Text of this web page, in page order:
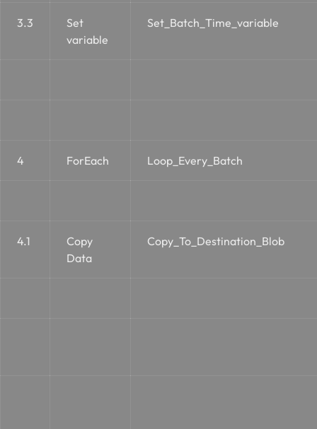
3.3
Set
variable
Set_Batch_Time_variable
4 ForEach Loop_Every_Batch
4.1
Copy
Data
Copy_To_Destination_Blob